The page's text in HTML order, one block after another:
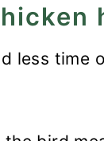
less time